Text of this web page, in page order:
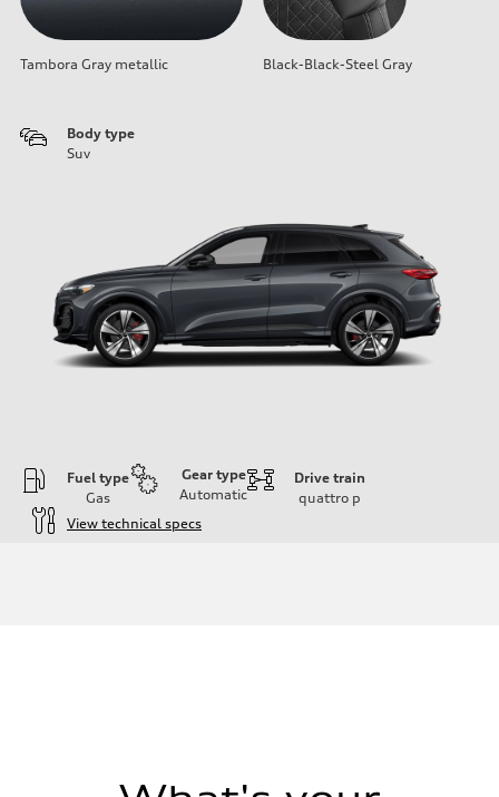
Tambora Gray metallic Black-Black-Steel Gray
Body type
Suv
Fuel type
Gas
Gear type
Automatic
Drive train
quattro p
View technical specs